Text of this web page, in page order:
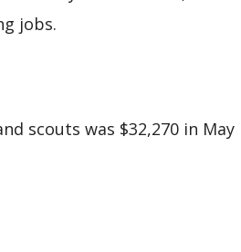
jobs.
scouts was $32,270 in May